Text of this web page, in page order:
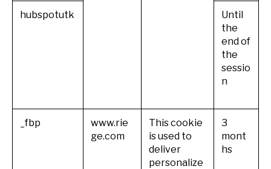
hubspotutk
Until
the
end of
the
sessio
n
_fbp
www.rie
ge.com
This cookie
is used to
deliver
personalize
3
mont
hs